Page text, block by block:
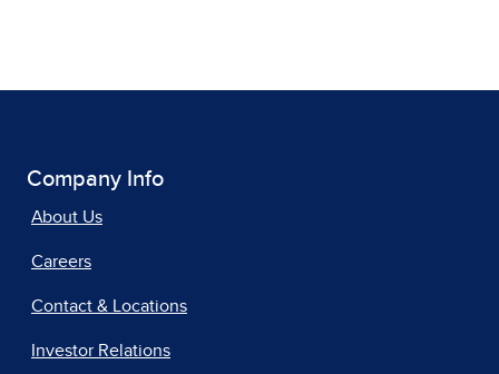
Company Info
About Us
Careers
Contact & Locations
Investor Relations